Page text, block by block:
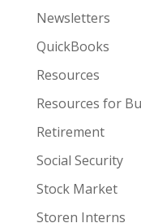
Newsletters
QuickBooks
Resources
Resources for
Retirement
Social Security
Stock Market
Storen Interns